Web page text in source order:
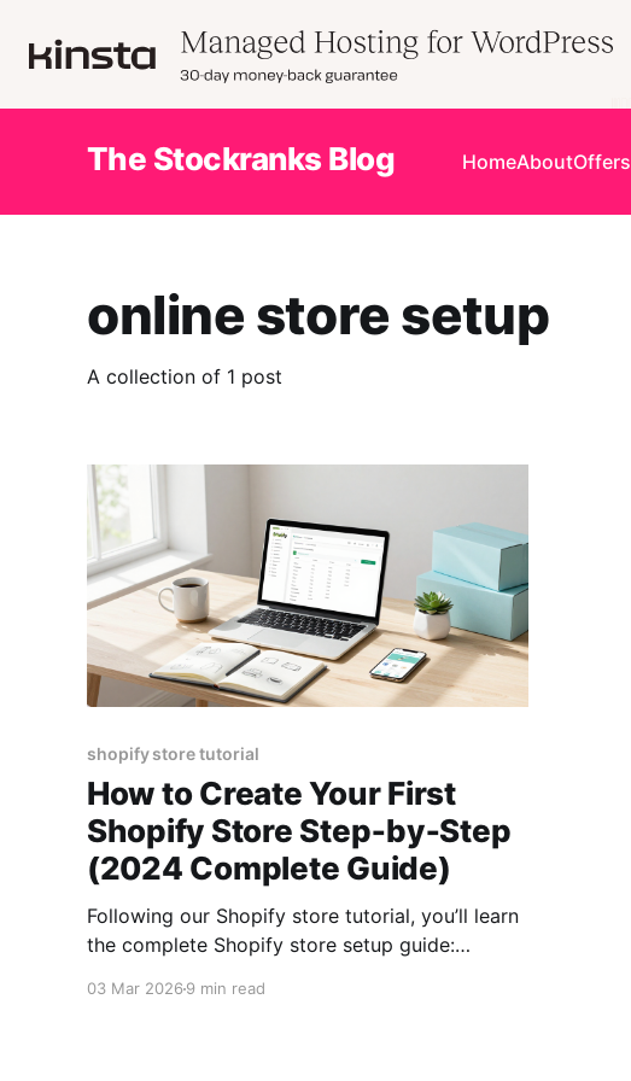
The Stockranks Blog HomeAboutOffers
online store setup
A collection of 1 post
shopify store tutorial
How to Create Your First
Shopify Store Step‑by‑Step
(2024 Complete Guide)
Following our Shopify store tutorial, you’ll learn
the complete Shopify store setup guide:
03 Mar 2026 9 min read